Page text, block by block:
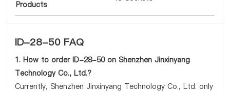
Products
ID-28-50 FAQ
1. How to order ID-28-50 on Shenzhen Jinxinyang
Technology Co., Ltd.?
Currently, Shenzhen Jinxinyang Technology Co., Ltd. only